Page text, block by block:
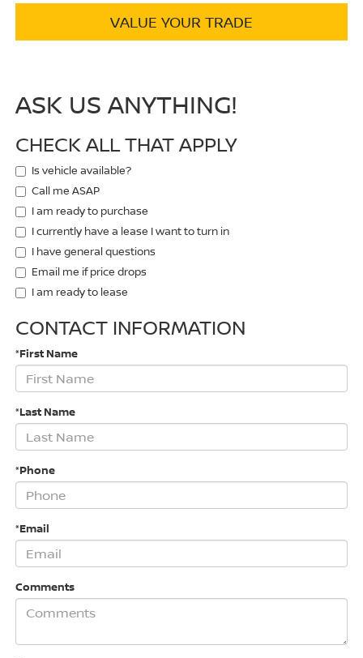
VALUE YOUR TRADE
ASK US ANYTHING!
CHECK ALL THAT APPLY
Is vehicle available?
Call me ASAP
I am ready to purchase
I currently have a lease I want to turn in
I have general questions
Email me if price drops
I am ready to lease
CONTACT INFORMATION
*First Name
*Last Name
*Phone
*Email
Comments